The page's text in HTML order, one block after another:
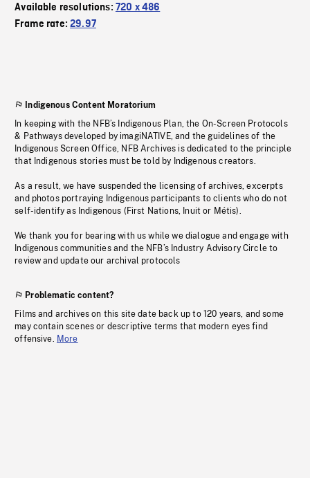
Available resolutions: 720 x 486
Frame rate:29.97
Indigenous Content Moratorium
In keeping with the NFB’s Indigenous Plan, the On-Screen Protocols
& Pathways developed by imagiNATIVE, and the guidelines of the
Indigenous Screen Office, NFB Archives is dedicated to the principle
that Indigenous stories must be told by Indigenous creators.
As a result, we have suspended the licensing of archives, excerpts
and photos portraying Indigenous participants to clients who do not
self-identify as Indigenous (First Nations, Inuit or Métis).
We thank you for bearing with us while we dialogue and engage with
Indigenous communities and the NFB’s Industry Advisory Circle to
review and update our archival protocols
Problematic content?
Films and archives on this site date back up to 120 years, and some
may contain scenes or descriptive terms that modern eyes find
offensive. More